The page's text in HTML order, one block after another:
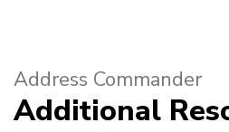
Address Commander
Additional